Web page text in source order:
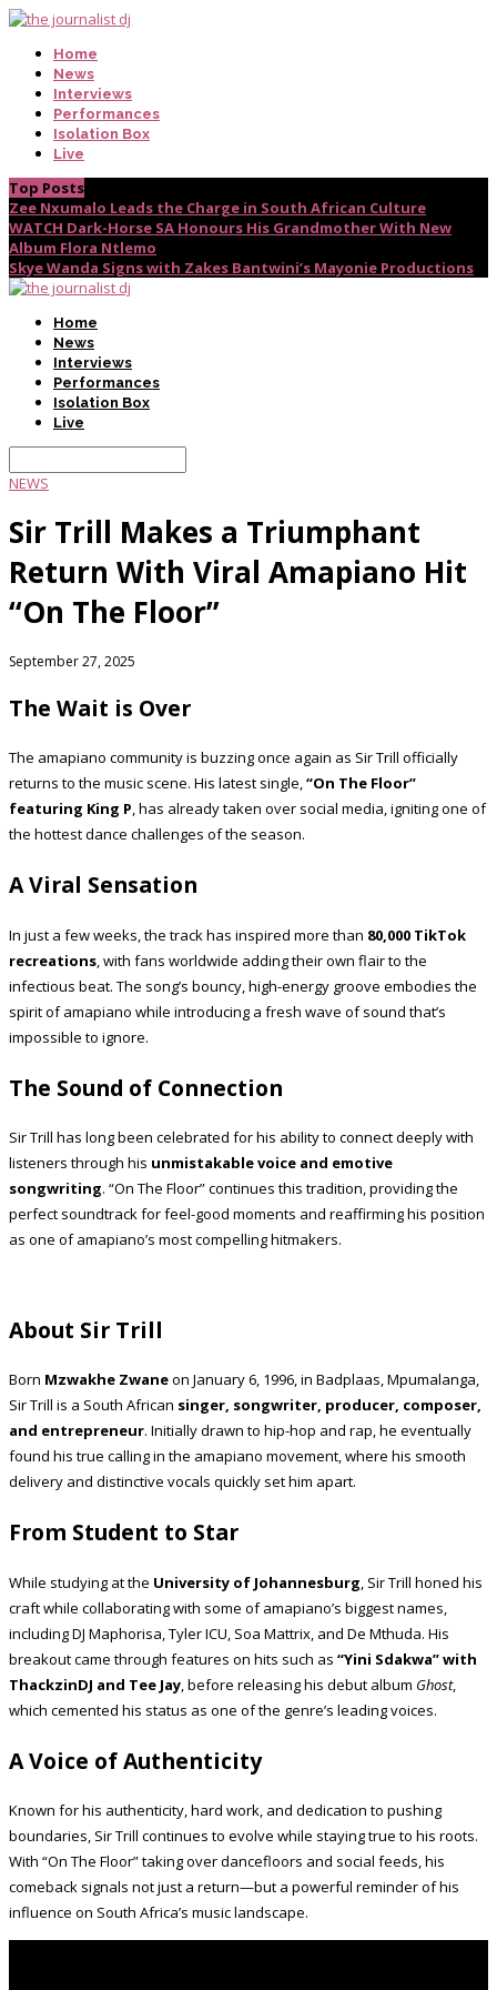
Home
News
Interviews
Performances
Isolation Box
Live
Top Posts
Zee Nxumalo Leads the Charge in South African Culture
WATCH Dark-Horse SA Honours His Grandmother With New
Album Flora Ntlemo
Skye Wanda Signs with Zakes Bantwini’s Mayonie Productions
Home
News
Interviews
Performances
Isolation Box
Live
NEWS
Sir Trill Makes a Triumphant
Return With Viral Amapiano Hit
“On The Floor”
September 27, 2025
The Wait is Over
The amapiano community is buzzing once again as Sir Trill officially
returns to the music scene. His latest single,“On The Floor”
featuring King P, has already taken over social media, igniting one of
the hottest dance challenges of the season.
A Viral Sensation
In just a few weeks, the track has inspired more than 80,000 TikTok
recreations , with fans worldwide adding their own flair to the
infectious beat. The song’s bouncy, high-energy groove embodies the
spirit of amapiano while introducing a fresh wave of sound that’s
impossible to ignore.
The Sound of Connection
Sir Trill has long been celebrated for his ability to connect deeply with
listeners through his unmistakable voice and emotive
songwriting. “On The Floor” continues this tradition, providing the
perfect soundtrack for feel-good moments and reaffirming his position
as one of amapiano’s most compelling hitmakers.
About Sir Trill
Born Mzwakhe Zwaneon January 6, 1996, in Badplaas, Mpumalanga,
Sir Trill is a South African singer, songwriter, producer, composer,
and entrepreneur. Initially drawn to hip-hop and rap, he eventually
found his true calling in the amapiano movement, where his smooth
delivery and distinctive vocals quickly set him apart.
From Student to Star
While studying at the University of Johannesburg , Sir Trill honed his
craft while collaborating with some of amapiano’s biggest names,
including DJ Maphorisa, Tyler ICU, Soa Mattrix, and De Mthuda. His
breakout came through features on hits such as “Yini Sdakwa” with
ThackzinDJ and Tee Jay , before releasing his debut album Ghost,
which cemented his status as one of the genre’s leading voices.
A Voice of Authenticity
Known for his authenticity, hard work, and dedication to pushing
boundaries, Sir Trill continues to evolve while staying true to his roots.
With “On The Floor” taking over dancefloors and social feeds, his
comeback signals not just a return—but a powerful reminder of his
influence on South Africa’s music landscape.